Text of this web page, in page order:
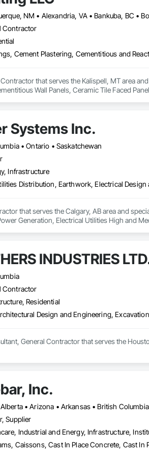
Contractor
that serves the Kalispell, MT area
Wall Panels, Ceramic Tile Faced
Wall Panels, Composite Windows,
Finishing, Concrete Paving, Concrete Tiling,
For Period Concrete, Conservation
Conservation Treatment Of Period
Custom Ornamental Simulated Woodwork,
and Finish Systems Eifs, Finish Carpentry,
Metals, Painting, Painting and
Roofing, Siding, Structural Steel, Structure
Systems Inc.
• Ontario • Saskatchewan
Infrastructure
that serves the Calgary, AB area and
Generation, Electrical Utilities High and
INDUSTRIES
Contractor
Residential
Design and Engineering,
General Contractor that serves the
Inc.
Supplier
Industrial and Energy, Infrastructure,